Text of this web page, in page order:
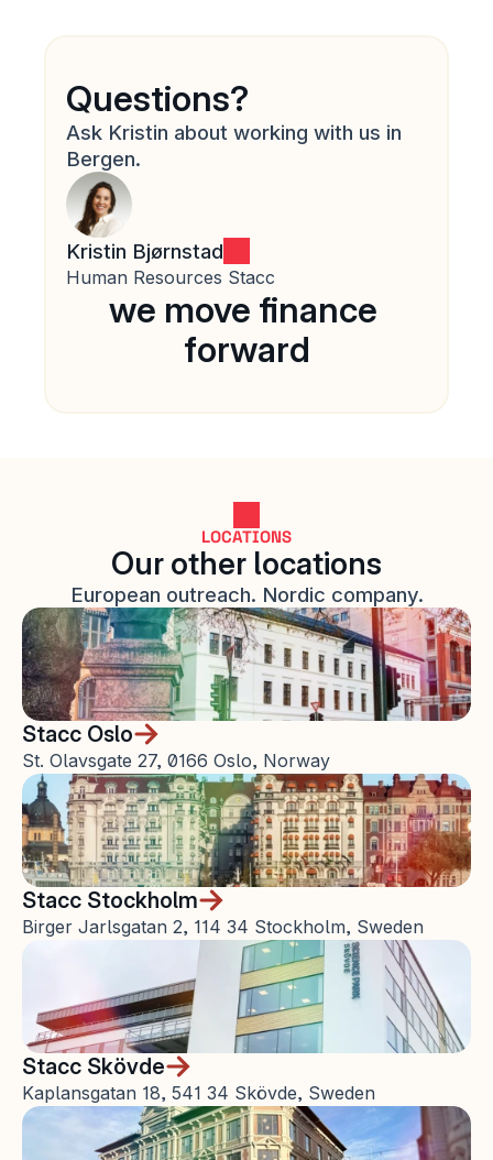
Questions?
Ask Kristin about working with us in
Bergen.
Kristin Bjørnstad
Human Resources Stacc
we move finance
forward
LOCATIONS
Our other locations
European outreach. Nordic company.
Stacc Oslo
St. Olavsgate 27, 0166 Oslo, Norway
Stacc Stockholm
Birger Jarlsgatan 2, 114 34 Stockholm, Sweden
Stacc Skövde
Kaplansgatan 18, 541 34 Skövde, Sweden